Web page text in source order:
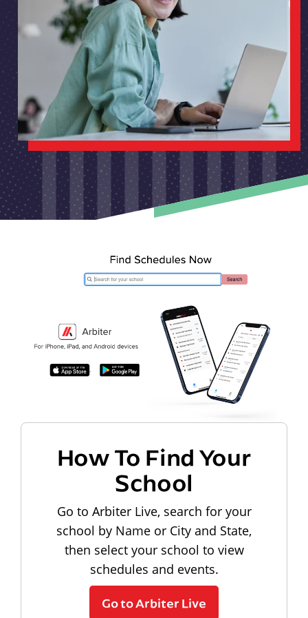
How To Find Your
School
Go to Arbiter Live, search for your
school by Name or City and State,
then select your school to view
schedules and events.
Go to Arbiter Live